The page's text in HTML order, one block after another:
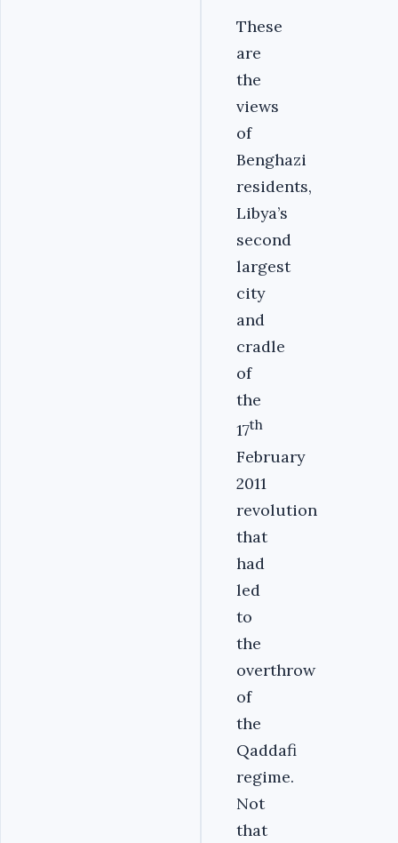
These
are
the
views
of
Benghazi
residents,
Libya’s
second
largest
city
and
cradle
of
the
17th
February
2011
revolution
that
had
led
to
the
overthrow
of
the
Qaddafi
regime.
Not
that